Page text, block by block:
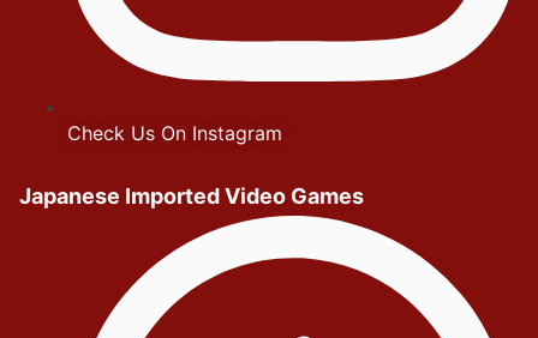
Check Us On Instagram
Japanese Imported Video Games